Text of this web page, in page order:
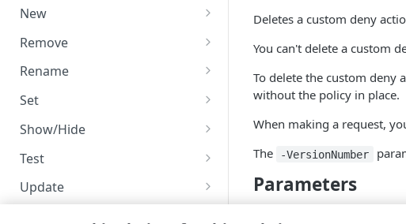
Category
Contracts & groups
Endpoint
Endpoint multistep group
Endpoint version
Endpoint version cache
Endpoint version CORS
Endpoint version error
New
Category
Endpoint
Endpoint activation
Endpoint deactivation
Endpoint from file
Endpoint multistep group
Endpoint version
Remove
Category
Endpoint
Endpoint version
Endpoint version PII
Endpoint version resource
Endpoint version resource
Rename
Endpoint multistep group
Set
Category
Endpoint version
Endpoint version cache
Endpoint version CORS
Show/Hide
Endpoint (hide)
Endpoint version (hide)
Endpoint (show)
Test
Secure connection
Operations
Update
Endpoint version PII
Deletes a custom deny
You can't delete a custom
To delete the custom deny
without the policy in place.
When making a request,
The
-VersionNumber
Parameters